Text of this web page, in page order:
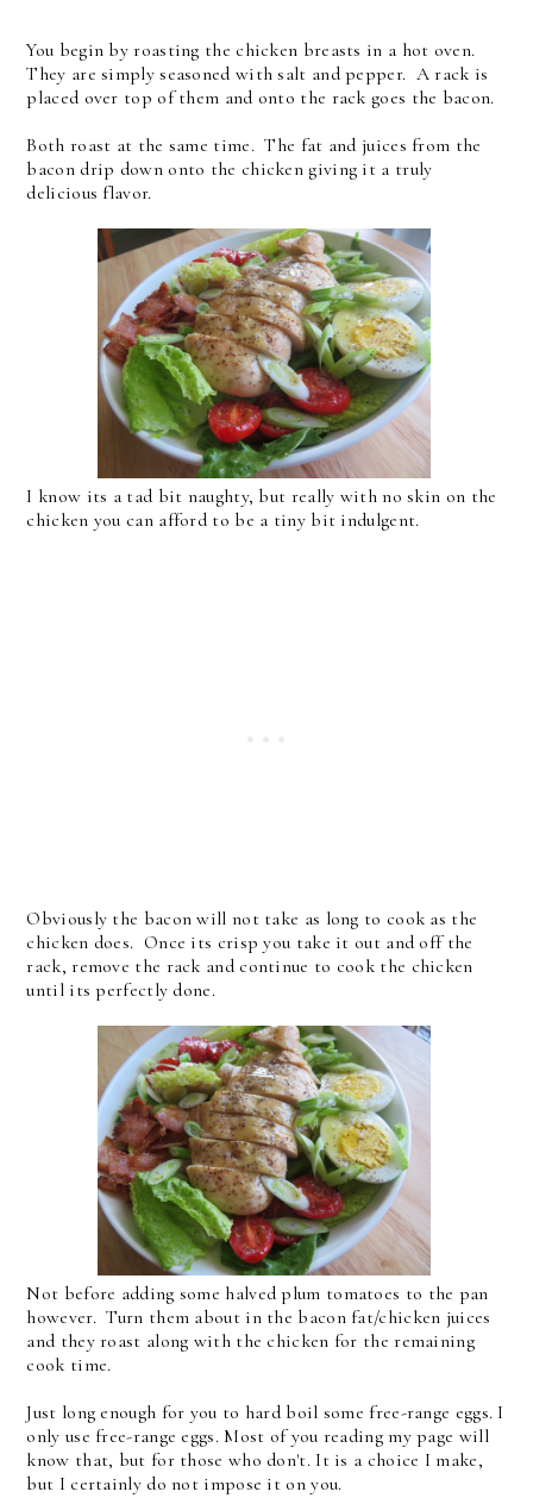
You begin by roasting the chicken breasts in a hot oven.
They are simply seasoned with salt and pepper. A rack is
placed over top of them and onto the rack goes the bacon.
Both roast at the same time. The fat and juices from the
bacon drip down onto the chicken giving it a truly
delicious flavor.
I know its a tad bit naughty, but really with no skin on the
chicken you can afford to be a tiny bit indulgent.
Obviously the bacon will not take as long to cook as the
chicken does. Once its crisp you take it out and off the
rack, remove the rack and continue to cook the chicken
until its perfectly done.
Not before adding some halved plum tomatoes to the pan
however. Turn them about in the bacon fat/chicken juices
and they roast along with the chicken for the remaining
cook time.
Just long enough for you to hard boil some free-range eggs. I
only use free-range eggs. Most of you reading my page will
know that, but for those who don't. It is a choice I make,
but I certainly do not impose it on you.